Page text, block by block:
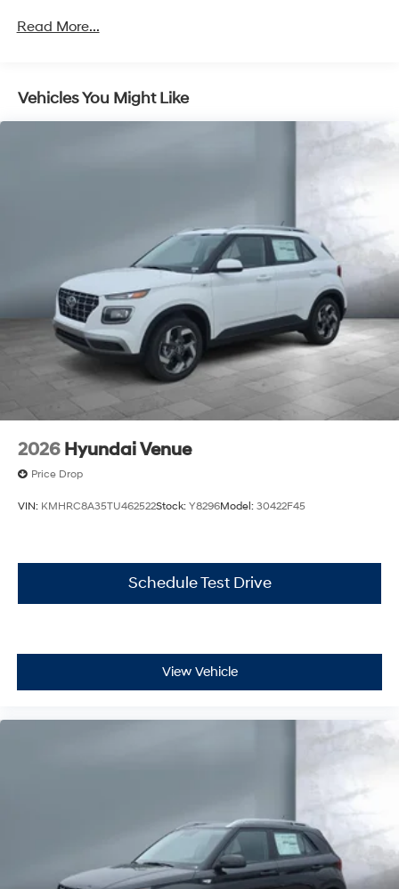
4-Wheel Disc Brakes w/4-Wheel ABS, Front Vented
Discs, Brake Assist, Hill Descent Control, Hill Hold
Control and Electric Parking Brake
Read More...
Vehicles You Might Like
2026 Hyundai Venue
Price Drop
VIN: KMHRC8A35TU462522Stock: Y8296Model: 30422F45
Schedule Test Drive
View Vehicle